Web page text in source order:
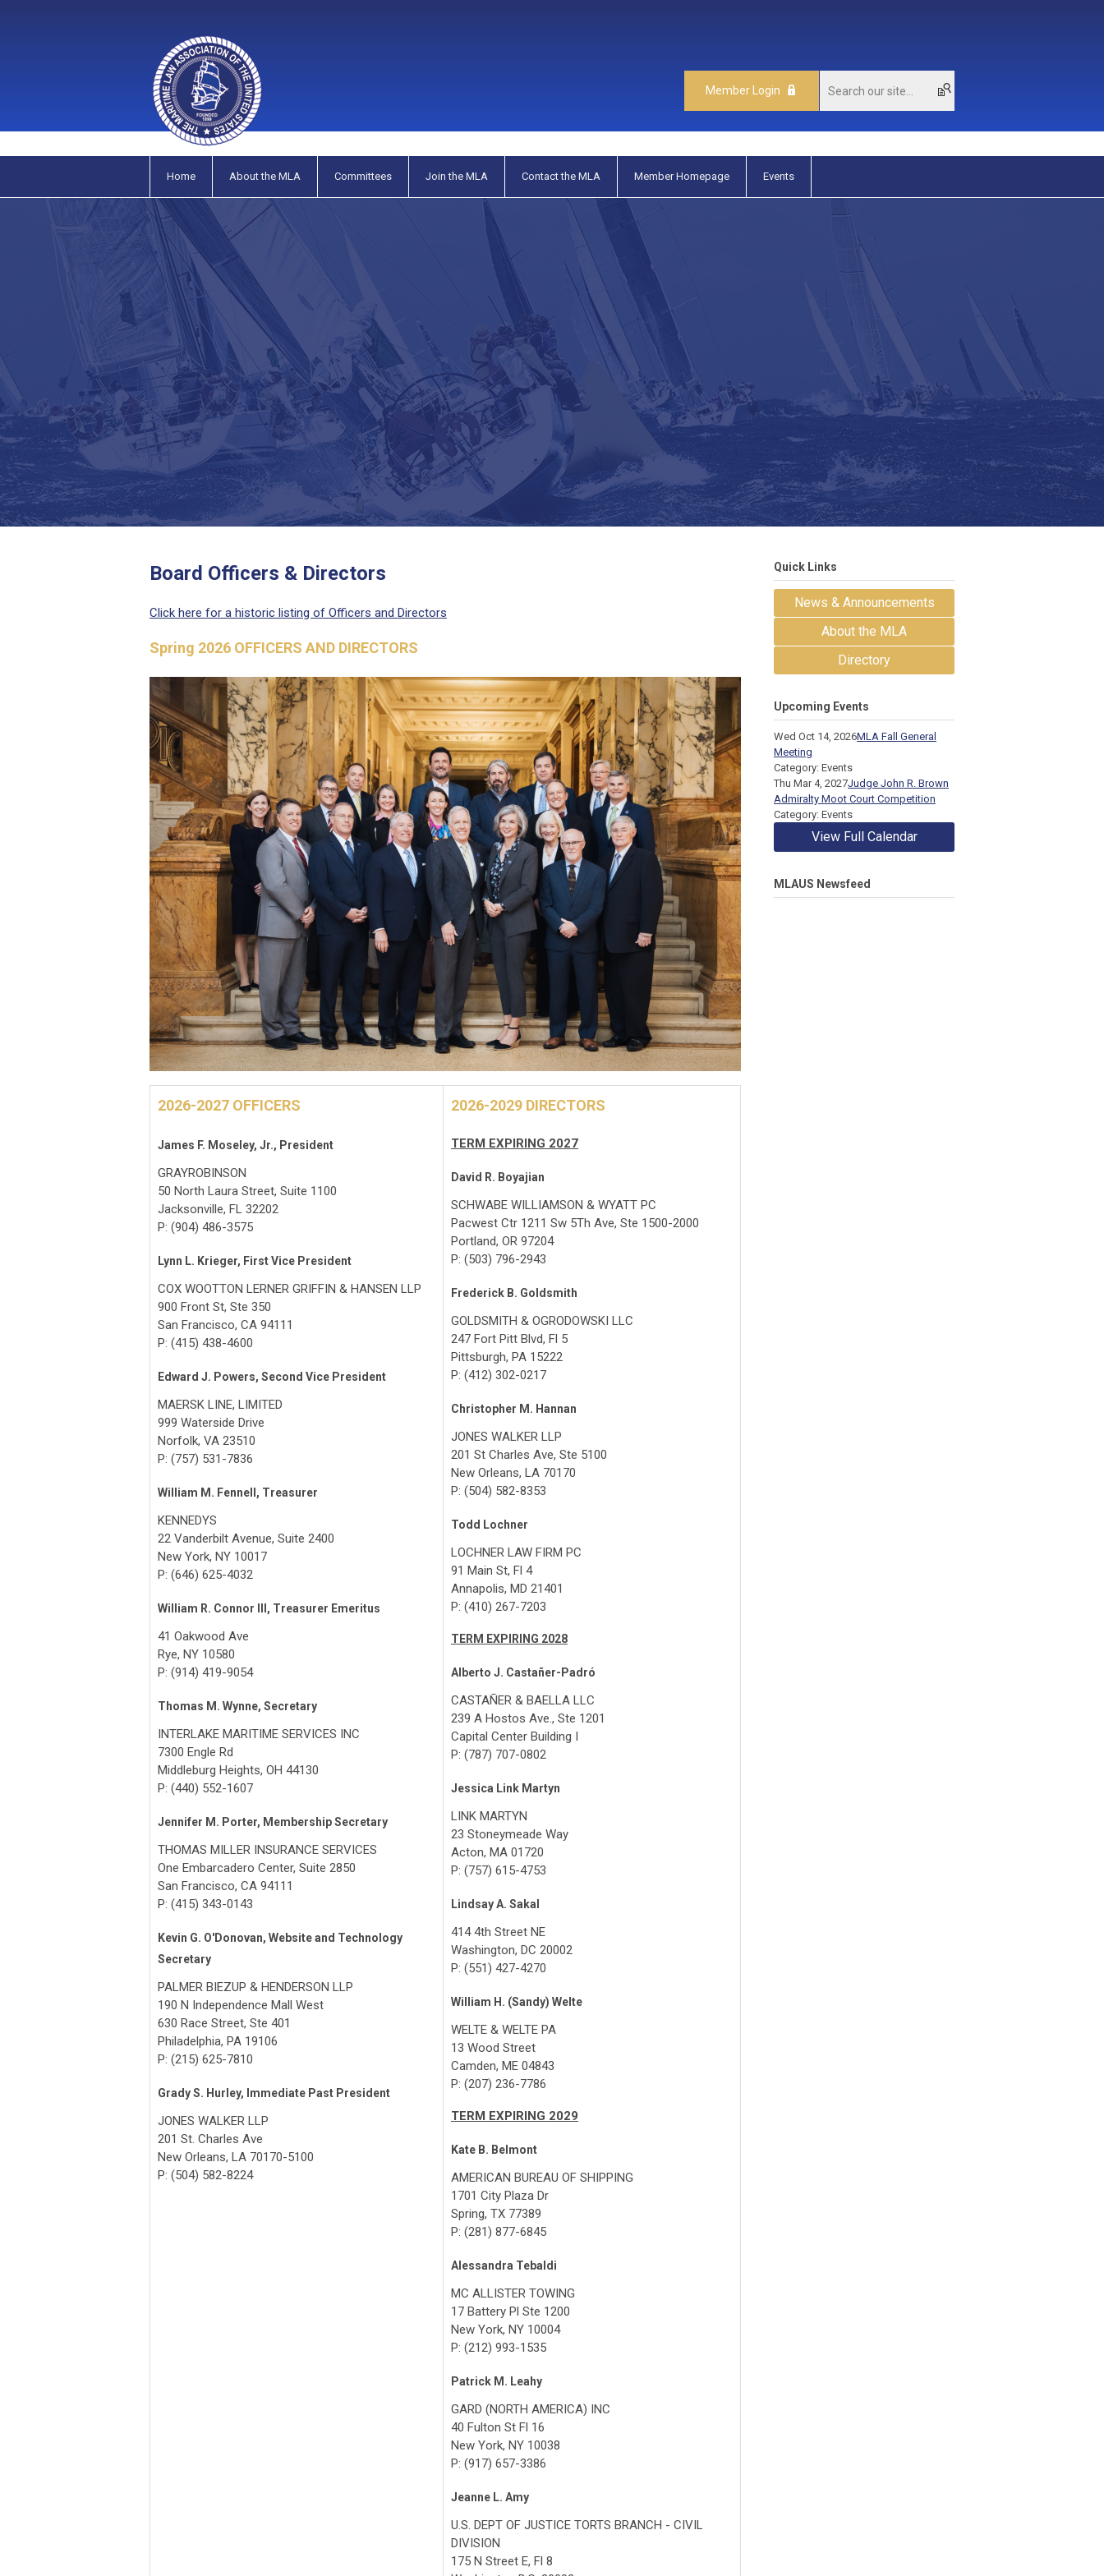
Member Login
Home About the MLA Committees Join the MLA Contact the MLA Member Homepage Events
Board Officers & Directors
Click here for a historic listing of Officers and Directors
Spring 2026 OFFICERS AND DIRECTORS
2026-2027 OFFICERS
James F. Moseley, Jr., President
GRAYROBINSON
50 North Laura Street, Suite 1100
Jacksonville, FL 32202
P: (904) 486-3575
Lynn L. Krieger, First Vice President
COX WOOTTON LERNER GRIFFIN & HANSEN LLP
900 Front St, Ste 350
San Francisco, CA 94111
P: (415) 438-4600
Edward J. Powers, Second Vice President
MAERSK LINE, LIMITED
999 Waterside Drive
Norfolk, VA 23510
P: (757) 531-7836
William M. Fennell, Treasurer
KENNEDYS
22 Vanderbilt Avenue, Suite 2400
New York, NY 10017
P: (646) 625-4032
William R. Connor III, Treasurer Emeritus
41 Oakwood Ave
Rye, NY 10580
P: (914) 419-9054
Thomas M. Wynne, Secretary
INTERLAKE MARITIME SERVICES INC
7300 Engle Rd
Middleburg Heights, OH 44130
P: (440) 552-1607
Jennifer M. Porter, Membership Secretary
THOMAS MILLER INSURANCE SERVICES
One Embarcadero Center, Suite 2850
San Francisco, CA 94111
P: (415) 343-0143
Kevin G. O'Donovan, Website and Technology
Secretary
PALMER BIEZUP & HENDERSON LLP
190 N Independence Mall West
630 Race Street, Ste 401
Philadelphia, PA 19106
P: (215) 625-7810
Grady S. Hurley, Immediate Past President
JONES WALKER LLP
201 St. Charles Ave
New Orleans, LA 70170-5100
P: (504) 582-8224
2026-2029 DIRECTORS
TERM EXPIRING 2027
David R. Boyajian
SCHWABE WILLIAMSON & WYATT PC
Pacwest Ctr 1211 Sw 5Th Ave, Ste 1500-2000
Portland, OR 97204
P: (503) 796-2943
Frederick B. Goldsmith
GOLDSMITH & OGRODOWSKI LLC
247 Fort Pitt Blvd, Fl 5
Pittsburgh, PA 15222
P: (412) 302-0217
Christopher M. Hannan
JONES WALKER LLP
201 St Charles Ave, Ste 5100
New Orleans, LA 70170
P: (504) 582-8353
Todd Lochner
LOCHNER LAW FIRM PC
91 Main St, Fl 4
Annapolis, MD 21401
P: (410) 267-7203
TERM EXPIRING 2028
Alberto J. Castañer-Padró
CASTAÑER & BAELLA LLC
239 A Hostos Ave., Ste 1201
Capital Center Building I
P: (787) 707-0802
Jessica Link Martyn
LINK MARTYN
23 Stoneymeade Way
Acton, MA 01720
P: (757) 615-4753
Lindsay A. Sakal
414 4th Street NE
Washington, DC 20002
P: (551) 427-4270
William H. (Sandy) Welte
WELTE & WELTE PA
13 Wood Street
Camden, ME 04843
P: (207) 236-7786
TERM EXPIRING 2029
Kate B. Belmont
AMERICAN BUREAU OF SHIPPING
1701 City Plaza Dr
Spring, TX 77389
P: (281) 877-6845
Alessandra Tebaldi
MC ALLISTER TOWING
17 Battery Pl Ste 1200
New York, NY 10004
P: (212) 993-1535
Patrick M. Leahy
GARD (NORTH AMERICA) INC
40 Fulton St Fl 16
New York, NY 10038
P: (917) 657-3386
Jeanne L. Amy
U.S. DEPT OF JUSTICE TORTS BRANCH - CIVIL
DIVISION
175 N Street E, Fl 8
Quick Links
News & Announcements
About the MLA
Directory
Upcoming Events
Wed Oct 14, 2026MLA Fall General
Meeting
Category: Events
Thu Mar 4, 2027Judge John R. Brown
Admiralty Moot Court Competition
Category: Events
View Full Calendar
MLAUS Newsfeed